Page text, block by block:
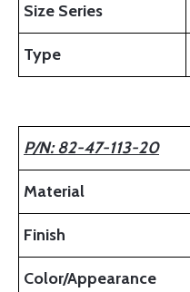
Size Series
Type
P/N: 82-47-113-20
Material
Finish
Color/Appearance